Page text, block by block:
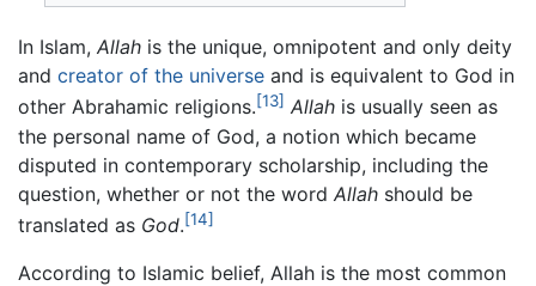
In Islam, Allah is the unique, omnipotent and only deity
and creator of the universe and is equivalent to God in
other Abrahamic religions.[13] Allah is usually seen as
the personal name of God, a notion which became
disputed in contemporary scholarship, including the
question, whether or not the word Allah should be
translated as God.[14]
According to Islamic belief, Allah is the most common